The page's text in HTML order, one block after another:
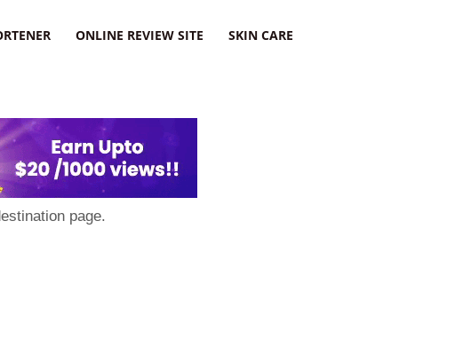
ONLINE REVIEW SITE SKIN CARE
page.